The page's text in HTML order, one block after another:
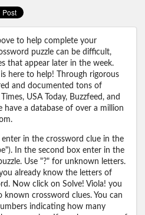
to help complete your
puzzle can be difficult,
that appear later in the week.
here to help! Through rigorous
and documented tons of
USA Today, Buzzfeed, and
a database of over a million
in the crossword clue in the
In the second box enter in the
Use "?" for unknown letters.
already know the letters of
Now click on Solve! Viola! you
known crossword clues. You can
indicating how many